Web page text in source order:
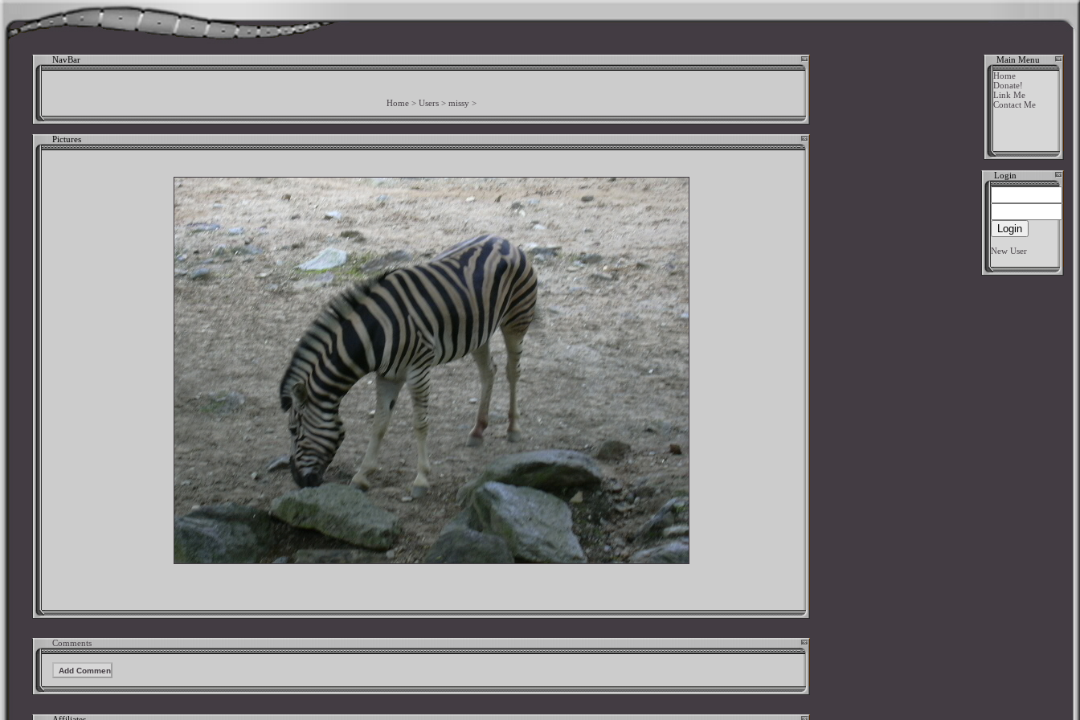
NavBar
Home> Users> missy>
Pictures
Comments
Main Menu
Home
Donate!
Link Me
Contact Me
Login
New User